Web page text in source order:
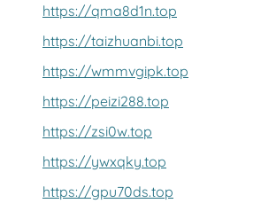
https://qma8d1n.top
https://taizhuanbi.top
https://wmmvgipk.top
https://peizi288.top
https://zsi0w.top
https://ywxqky.top
https://gpu70ds.top